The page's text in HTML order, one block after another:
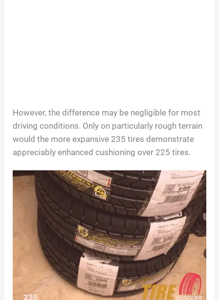
However, the difference may be negligible for most
driving conditions. Only on particularly rough terrain
would the more expansive 235 tires demonstrate
appreciably enhanced cushioning over 225 tires.